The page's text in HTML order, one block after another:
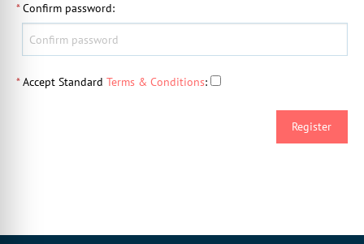
* Confirm password:
* Accept Standard Terms & Conditions: